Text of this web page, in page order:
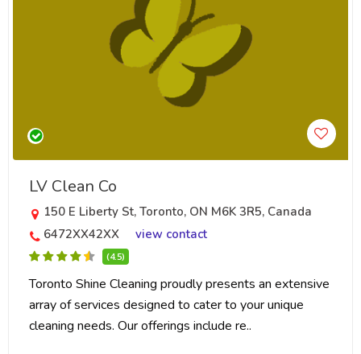
LV Clean Co
150 E Liberty St, Toronto, ON M6K 3R5, Canada
6472XX42XX
view contact
(4.5)
Toronto Shine Cleaning proudly presents an extensive
array of services designed to cater to your unique
cleaning needs. Our offerings include re..